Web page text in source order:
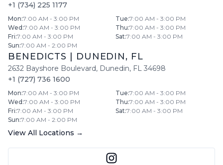
+1 (734) 225 1177
Mon:7:00 AM - 3:00 PM Tue:7:00 AM - 3:00 PM
Wed :7:00 AM - 3:00 PM Thu:7:00 AM - 3:00 PM
Fri:7:00 AM - 3:00 PM Sat:7:00 AM - 3:00 PM
Sun:7:00 AM - 2:00 PM
BENEDICTS DUNEDIN, FL
2632 Bayshore Boulevard, Dunedin, FL 34698
+1 (727) 736 1600
Mon:7:00 AM - 3:00 PM Tue:7:00 AM - 3:00 PM
Wed :7:00 AM - 3:00 PM Thu:7:00 AM - 3:00 PM
Fri:7:00 AM - 3:00 PM Sat:7:00 AM - 3:00 PM
Sun:7:00 AM - 2:00 PM
View All Locations →